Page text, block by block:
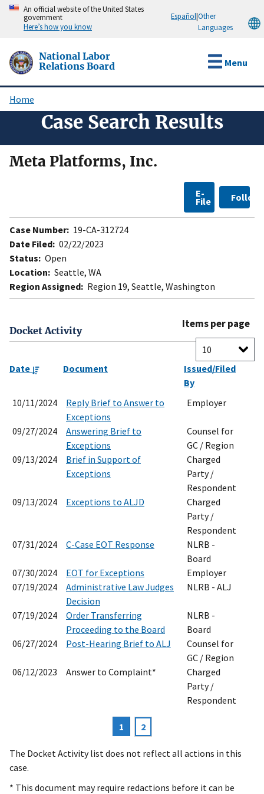
Skip
content
An official website of the United States
government
Here’s how you know
Español|Other
Languages
National Labor
Relations Board
Menu
Breadcrumb
Home
Case Search Results
Meta Platforms, Inc.
E-
File Follow
Case Number: 19-CA-312724
Date Filed: 02/22/2023
Status: Open
Location: Seattle, WA
Region Assigned: Region 19, Seattle, Washington
Docket Activity
Items per page
Date Document
Issued/Filed
By
10/11/2024
Reply Brief to Answer to
Exceptions
Employer
09/27/2024
Answering Brief to
Exceptions
Counsel for
GC / Region
09/13/2024
Brief in Support of
Exceptions
Charged
Party /
Respondent
09/13/2024
Exceptions to ALJD
Charged
Party /
Respondent
07/31/2024
C-Case EOT Response
NLRB -
Board
07/30/2024
EOT for Exceptions
Employer
07/19/2024
Administrative Law Judges
Decision
NLRB - ALJ
07/19/2024
Order Transferring
Proceeding to the Board
NLRB -
Board
06/27/2024
Post-Hearing Brief to ALJ
Counsel for
GC / Region
06/12/2023
Answer to Complaint*
Charged
Party /
Respondent
Current
page
1 Page
2
The Docket Activity list does not reflect all actions in this
case.
* This document may require redactions before it can be